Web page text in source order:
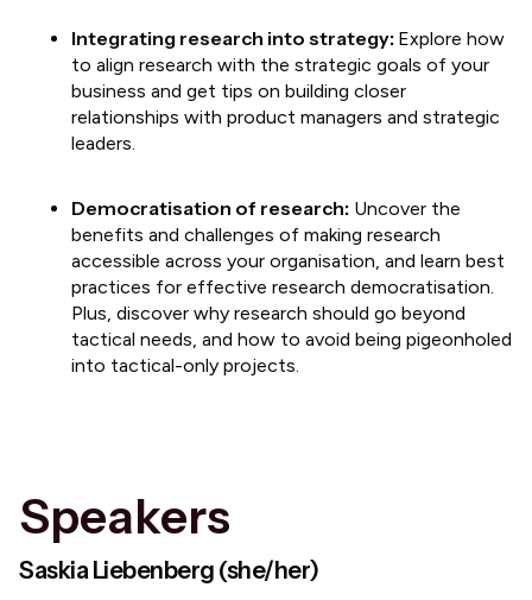
​​Integrating research into strategy: Explore how
to align research with the strategic goals of your
business and get tips on building closer
relationships with product managers and strategic
leaders.
Democratisation of research: Uncover the
benefits and challenges of making research
accessible across your organisation, and learn best
practices for effective research democratisation.
Plus, discover why research should go beyond
tactical needs, and how to avoid being pigeonholed
into tactical-only projects.
Speakers
Saskia Liebenberg (she/her)